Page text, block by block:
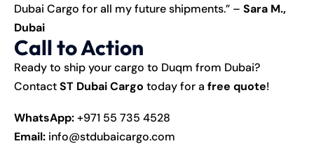
Dubai Cargo for all my future shipments.” – Sara M.,
Dubai
Call to Action
Ready to ship your cargo to Duqm from Dubai?
ContactST Dubai Cargo today for a free quote!
WhatsApp:+971 55 735 4528
Email: info@stdubaicargo.com